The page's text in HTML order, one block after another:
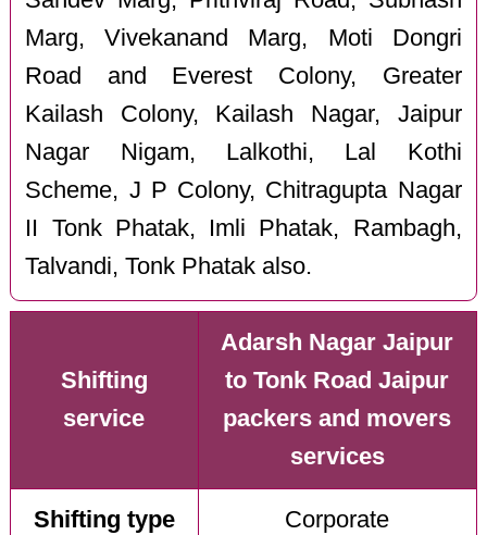
Marg, Vivekanand Marg, Moti Dongri
Road and Everest Colony, Greater
Kailash Colony, Kailash Nagar, Jaipur
Nagar Nigam, Lalkothi, Lal Kothi
Scheme, J P Colony, Chitragupta Nagar
II Tonk Phatak, Imli Phatak, Rambagh,
Talvandi, Tonk Phatak also.
Shifting
service
Adarsh Nagar Jaipur
to Tonk Road Jaipur
packers and movers
services
Shifting type Corporate